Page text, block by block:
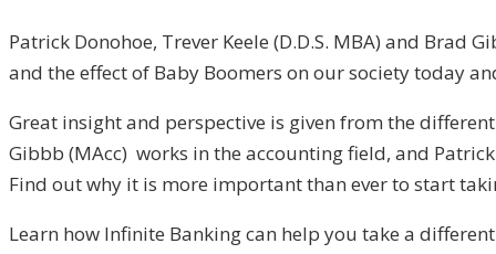
Patrick Donohoe, Trever Keele (D.D.S. MBA) and
and the effect of Baby Boomers on our society today
Great insight and perspective is given from the
Gibbb (MAcc) works in the accounting field, and
Find out why it is more important than ever to start
Learn how Infinite Banking can help you take a